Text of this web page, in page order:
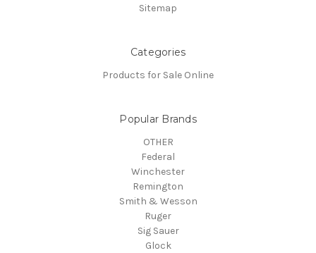
Sitemap
Categories
Products for Sale Online
Popular Brands
OTHER
Federal
Winchester
Remington
Smith & Wesson
Ruger
Sig Sauer
Glock